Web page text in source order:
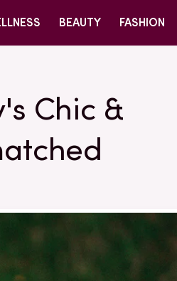
BEAUTY FASHION
Chic &